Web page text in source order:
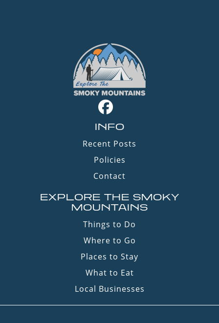
INFO
Recent Posts
Policies
Contact
EXPLORE THE SMOKY
MOUNTAINS
Things to Do
Where to Go
Places to Stay
What to Eat
Local Businesses